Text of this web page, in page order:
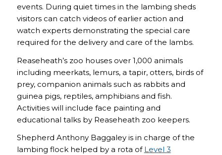
events. During quiet times in the lambing sheds
visitors can catch videos of earlier action and
watch experts demonstrating the special care
required for the delivery and care of the lambs.
Reaseheath’s zoo houses over 1,000 animals
including meerkats, lemurs, a tapir, otters, birds of
prey, companion animals such as rabbits and
guinea pigs, reptiles, amphibians and fish.
Activities will include face painting and
educational talks by Reaseheath zoo keepers.
Shepherd Anthony Baggaley is in charge of the
lambing flock helped by a rota of Level 3